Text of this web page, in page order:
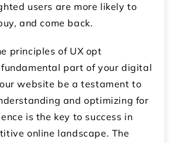
users are more likely to
and come back.
principles of UX opt
part of your digital
website be a testament to
and optimizing for
is the key to success in
online landscape. The